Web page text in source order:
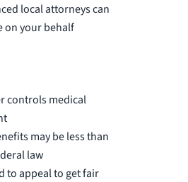
local attorneys can
on your behalf
controls medical
may be less than
law
to appeal to get fair